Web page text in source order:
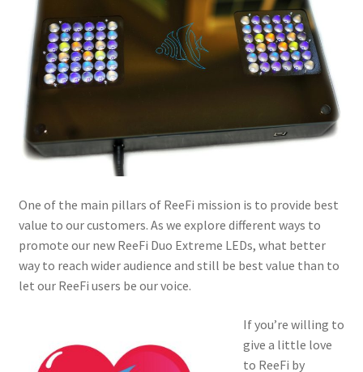
One of the main pillars of ReeFi mission is to provide best
value to our customers. As we explore different ways to
promote our new ReeFi Duo Extreme LEDs, what better
way to reach wider audience and still be best value than to
let our ReeFi users be our voice.
If you’re willing to
give a little love
to ReeFi by